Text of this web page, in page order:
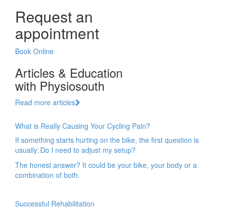
Request an
appointment
Book Online
Articles & Education
with Physiosouth
Read more articles
What is Really Causing Your Cycling Pain?
If something starts hurting on the bike, the first question is
usually: Do I need to adjust my setup?
The honest answer? It could be your bike, your body or a
combination of both.
Successful Rehabilitation